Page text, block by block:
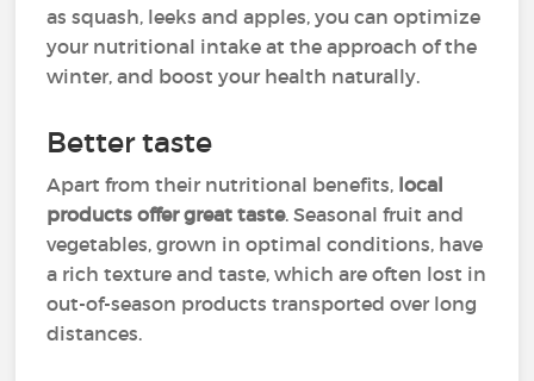
as squash, leeks and apples, you can optimize
your nutritional intake at the approach of the
winter, and boost your health naturally.
Better taste
Apart from their nutritional benefits, local
products offer great taste. Seasonal fruit and
vegetables, grown in optimal conditions, have
a rich texture and taste, which are often lost in
out-of-season products transported over long
distances.